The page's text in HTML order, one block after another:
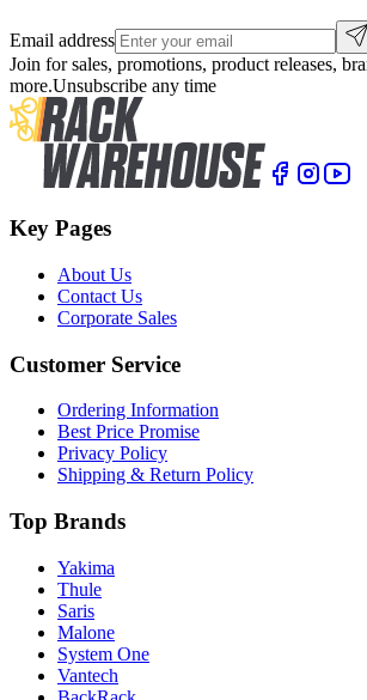
Email address
Join for sales, promotions, product releases,
more.Unsubscribe any time
Key Pages
About Us
Contact Us
Corporate Sales
Customer Service
Ordering Information
Best Price Promise
Privacy Policy
Shipping & Return Policy
Top Brands
Yakima
Thule
Saris
Malone
System One
Vantech